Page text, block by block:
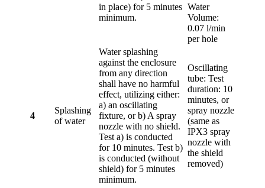
in place) for 5 minutes
minimum.
Water
Volume:
0.07 l/min
per hole
4
Splashing
of water
Water splashing
against the enclosure
from any direction
shall have no harmful
effect, utilizing either:
a) an oscillating
fixture, or b) A spray
nozzle with no shield.
Test a) is conducted
for 10 minutes. Test b)
is conducted (without
shield) for 5 minutes
minimum.
Oscillating
tube: Test
duration: 10
minutes, or
spray nozzle
(same as
IPX3 spray
nozzle with
the shield
removed)